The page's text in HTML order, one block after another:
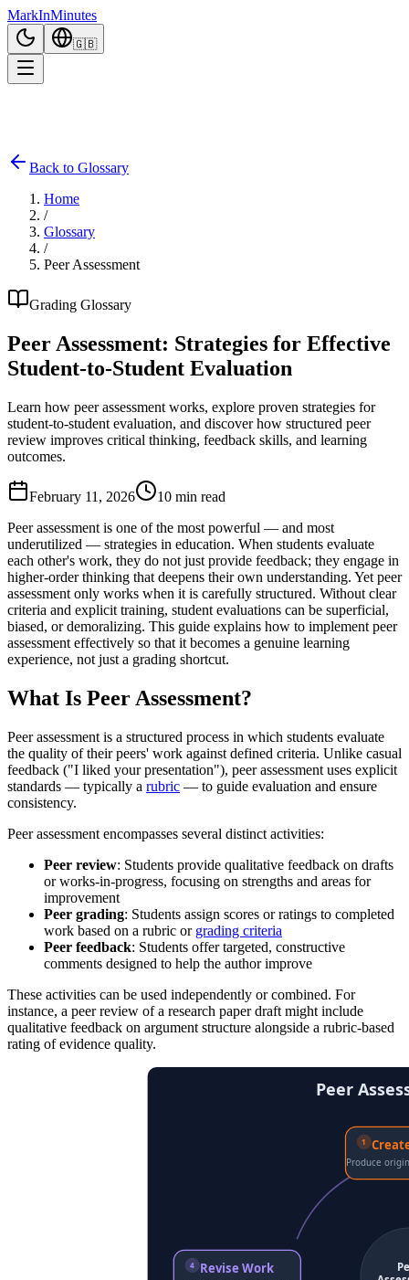
MarkInMinutes
🇬🇧
Back to Glossary
Home
/
Glossary
/
Peer Assessment
Grading Glossary
Peer Assessment: Strategies for Effective
Student-to-Student Evaluation
Learn how peer assessment works, explore proven strategies for
student-to-student evaluation, and discover how structured peer
review improves critical thinking, feedback skills, and learning
outcomes.
February 11, 2026
10 min read
Peer assessment is one of the most powerful — and most
underutilized — strategies in education. When students evaluate
each other's work, they do not just provide feedback; they engage in
higher-order thinking that deepens their own understanding. Yet peer
assessment only works when it is carefully structured. Without clear
criteria and explicit training, student evaluations can be superficial,
biased, or demoralizing. This guide explains how to implement peer
assessment effectively so that it becomes a genuine learning
experience, not just a grading shortcut.
What Is Peer Assessment?
Peer assessment is a structured process in which students evaluate
the quality of their peers' work against defined criteria. Unlike casual
feedback ("I liked your presentation"), peer assessment uses explicit
standards — typically a rubric — to guide evaluation and ensure
consistency.
Peer assessment encompasses several distinct activities:
Peer review: Students provide qualitative feedback on drafts
or works-in-progress, focusing on strengths and areas for
improvement
Peer grading: Students assign scores or ratings to completed
work based on a rubric or grading criteria
Peer feedback: Students offer targeted, constructive
comments designed to help the author improve
These activities can be used independently or combined. For
instance, a peer review of a research paper draft might include
qualitative feedback on argument structure alongside a rubric-based
rating of evidence quality.